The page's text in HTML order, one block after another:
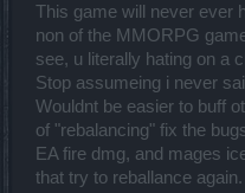
This game will never ever
non of the MMORPG
see, u literally hating on a
Stop assumeing i never
Wouldnt be easier to buff
of "rebalancing" fix the
EA fire dmg, and mages
that try to reballance again.